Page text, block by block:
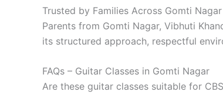
Trusted by Families Across Gomti Nagar
Parents from Gomti Nagar, Vibhuti
its structured approach, respectful
FAQs – Guitar Classes in Gomti Nagar
Are these guitar classes suitable for